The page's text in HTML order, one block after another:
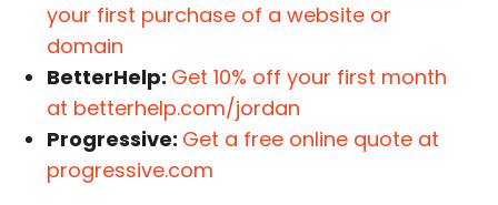
your first purchase of a website or
domain
BetterHelp: Get 10% off your first month
at betterhelp.com/jordan
Progressive: Get a free online quote at
progressive.com